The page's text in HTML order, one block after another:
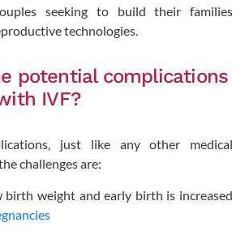
seeking to build their families
technologies.
potential complications
IVF?
just like any other medical
challenges are:
birth weight and early birth is increased